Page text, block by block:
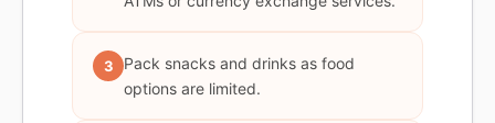
3
Pack snacks and drinks as food
options are limited.